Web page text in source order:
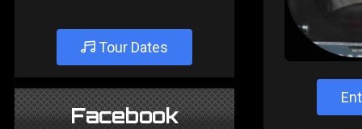
Tour Dates
Facebook